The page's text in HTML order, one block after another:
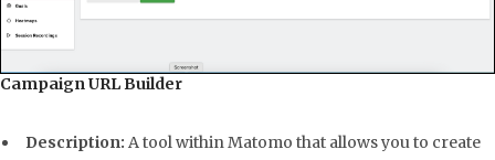
Campaign URL Builder
Description: A tool within Matomo that allows you to create